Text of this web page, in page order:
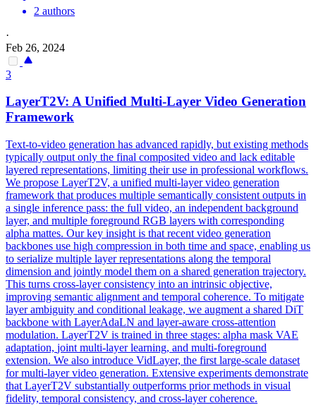
2 authors
·
Feb 26, 2024
3
LayerT2V: A Unified Multi-Layer Video Generation
Framework
Text-to-video generation has advanced rapidly, but existing methods
typically output only the final composited video and lack editable
layered representations, limiting their use in professional workflows.
We propose LayerT2V, a unified multi-layer video generation
framework that produces multiple semantically consistent outputs in
a single inference pass: the full video, an independent background
layer, and multiple foreground RGB layers with corresponding
alpha mattes. Our key insight is that recent video generation
backbones use high compression in both time and space, enabling us
to serialize multiple layer representations along the temporal
dimension and jointly model them on a shared generation trajectory.
This turns cross-layer consistency into an intrinsic objective,
improving semantic alignment and temporal coherence. To mitigate
layer ambiguity and conditional leakage, we augment a shared DiT
backbone with LayerAdaLN and layer-aware cross-attention
modulation. LayerT2V is trained in three stages: alpha mask VAE
adaptation, joint multi-layerlearning, and multi-foreground
extension. We also introduce VidLayer, the first large-scale dataset
for multi-layer video generation. Extensive experiments demonstrate
that LayerT2V substantially outperforms prior methods in visual
fidelity, temporal consistency, and cross-layer coherence.